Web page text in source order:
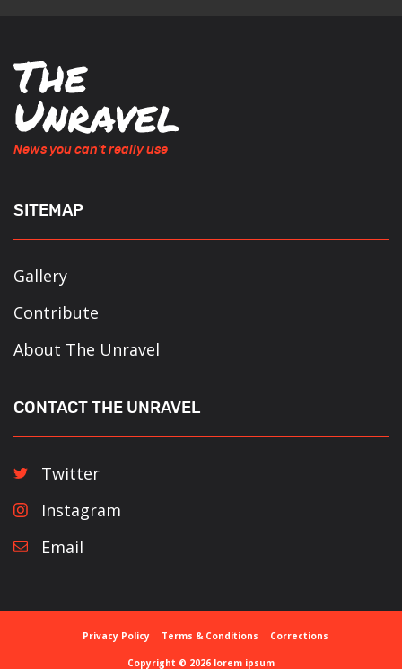
News you can't really use
SITEMAP
Gallery
Contribute
About The Unravel
CONTACT THE UNRAVEL
Twitter
Instagram
Email
Copyright © 2026 lorem ipsum
Privacy Policy Terms & Conditions Corrections